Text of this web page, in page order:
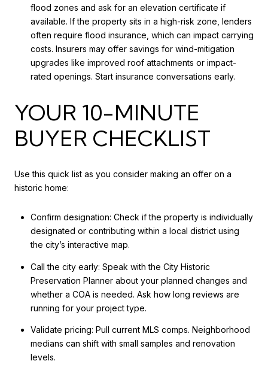
flood zones and ask for an elevation certificate if
available. If the property sits in a high-risk zone, lenders
often require flood insurance, which can impact carrying
costs. Insurers may offer savings for wind-mitigation
upgrades like improved roof attachments or impact-
rated openings. Start insurance conversations early.
YOUR 10-MINUTE
BUYER CHECKLIST
Use this quick list as you consider making an offer on a
historic home:
Confirm designation: Check if the property is individually
designated or contributing within a local district using
the city’s interactive map.
Call the city early: Speak with the City Historic
Preservation Planner about your planned changes and
whether a COA is needed. Ask how long reviews are
running for your project type.
Validate pricing: Pull current MLS comps. Neighborhood
medians can shift with small samples and renovation
levels.